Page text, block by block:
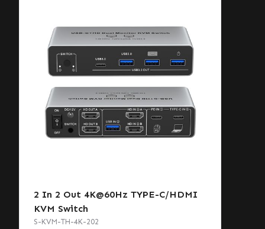
2 In 2 Out 4K@60Hz TYPE-C/HDMI
KVM Switch
S-KVM-TH-4K-202